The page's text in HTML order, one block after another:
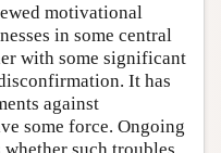
motivational
in some central
with some significant
It has
against
some force. Ongoing